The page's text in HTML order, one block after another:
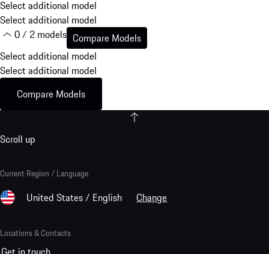
Select additional model
Select additional model
0 / 2 models Compare Models
Select additional model
Select additional model
Compare Models